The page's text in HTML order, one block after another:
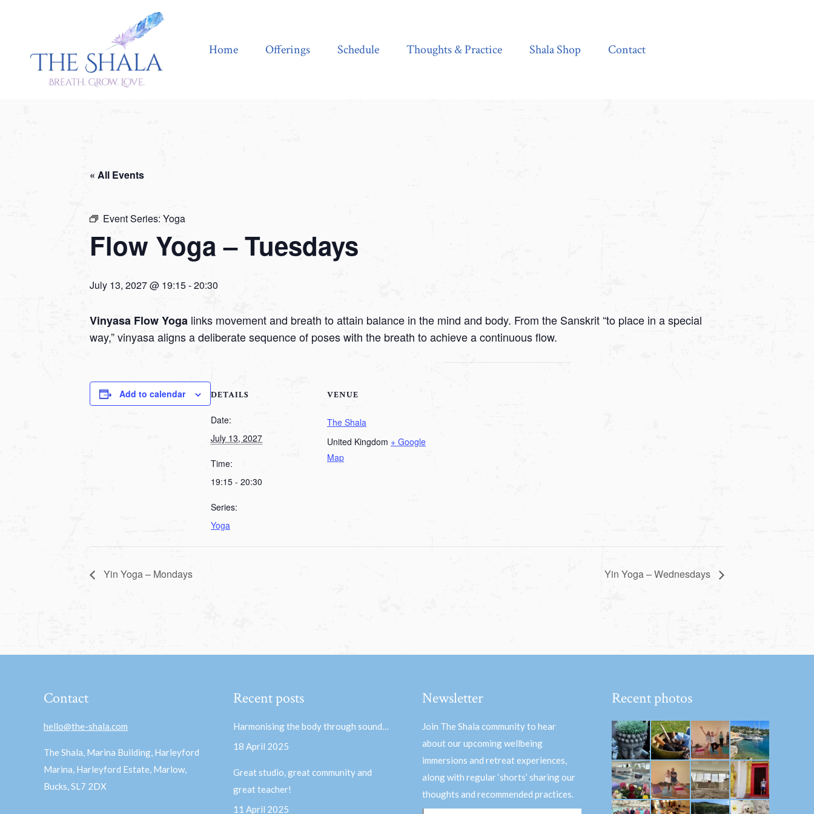
Home Offerings Schedule Thoughts & Practice Shala Shop Contact
« All Events
Event Series: Yoga
Flow Yoga – Tuesdays
July 13, 2027 @ 19:15-20:30
Vinyasa Flow Yoga links movement and breath to attain balance in the mind and body. From the Sanskrit “to place in a special
way,” vinyasa aligns a deliberate sequence of poses with the breath to achieve a continuous flow.
Add to calendar DETAILS
Date:
July 13, 2027
Time:
19:15 - 20:30
Series:
Yoga
VENUE
The Shala
United Kingdom + Google
Map
Yin Yoga – Mondays Yin Yoga – Wednesdays
Contact
hello@the-shala.com
The Shala, Marina Building, Harleyford
Marina, Harleyford Estate, Marlow,
Bucks, SL7 2DX
Recent posts
Harmonising the body through sound…
18 April 2025
Great studio, great community and
great teacher!
11 April 2025
Newsletter
Join The Shala community to hear
about our upcoming wellbeing
immersions and retreat experiences,
along with regular ‘shorts’ sharing our
thoughts and recommended practices.
Recent photos